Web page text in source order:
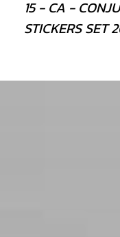
15 - CA -
STICKERS SET